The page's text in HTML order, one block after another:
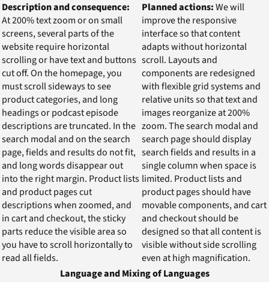
Description and consequence:
At 200% text zoom or on small
screens, several parts of the
website require horizontal
scrolling or have text and buttons
cut off. On the homepage, you
must scroll sideways to see
product categories, and long
headings or podcast episode
descriptions are truncated. In the
search modal and on the search
page, fields and results do not fit,
and long words disappear out
into the right margin. Product lists
and product pages cut
descriptions when zoomed, and
in cart and checkout, the sticky
parts reduce the visible area so
you have to scroll horizontally to
read all fields.
Planned actions:We will
improve the responsive
interface so that content
adapts without horizontal
scroll. Layouts and
components are redesigned
with flexible grid systems and
relative units so that text and
images reorganize at 200%
zoom. The search modal and
search page should display
search fields and results in a
single column when space is
limited. Product lists and
product pages should have
movable components, and cart
and checkout should be
designed so that all content is
visible without side scrolling
even at high magnification.
Language and Mixing of Languages